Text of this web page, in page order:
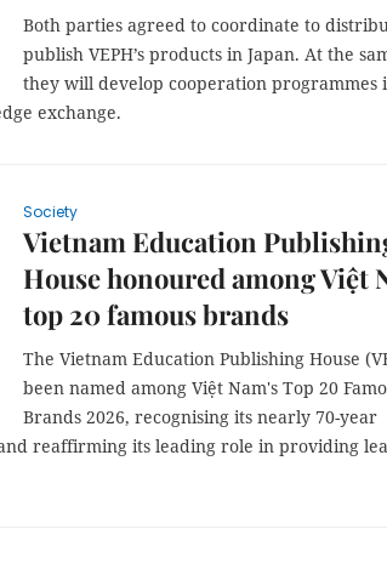
Both parties agreed to coordinate to
publish VEPH’s products in Japan. At the
they will develop cooperation programmes
exchange.
Society
Vietnam Education
House honoured among Việt
top 20 famous brands
The Vietnam Education Publishing House
been named among Việt Nam's Top 20
Brands 2026, recognising its nearly 70-year
reaffirming its leading role in providing